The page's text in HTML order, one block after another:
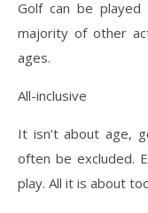
Golf can be
majority of other
ages.
All-inclusive
It isn’t about age,
often be excluded.
play. All it is about